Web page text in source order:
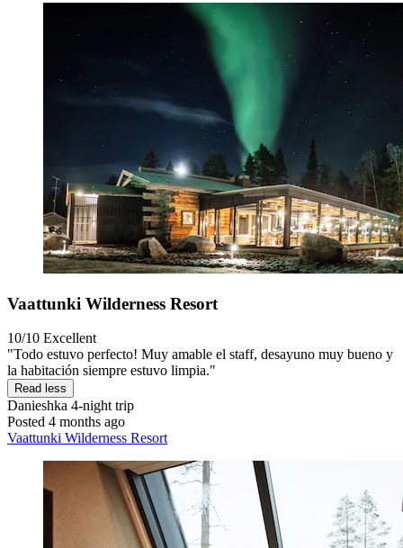
Vaattunki Wilderness Resort
10/10 Excellent
"Todo estuvo perfecto! Muy amable el staff, desayuno muy bueno y
la habitación siempre estuvo limpia."
Read less
Danieshka 4-night trip
Posted 4 months ago
Vaattunki Wilderness Resort